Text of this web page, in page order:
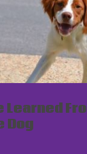
Learned
Dog